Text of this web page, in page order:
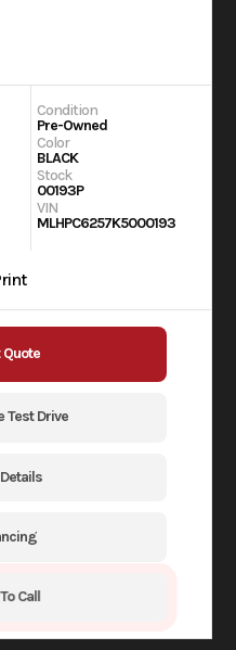
Condition
Pre-Owned
Color
BLACK
Stock
00193P
VIN
MLHPC6257K5000193
Quote
Test Drive
Call